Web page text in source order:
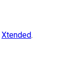
Xtended.